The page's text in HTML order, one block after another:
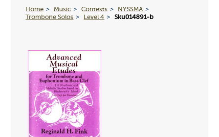
Home Music Contests
NYSSMA
Trombone Solos
Level 4 Sku014891-b